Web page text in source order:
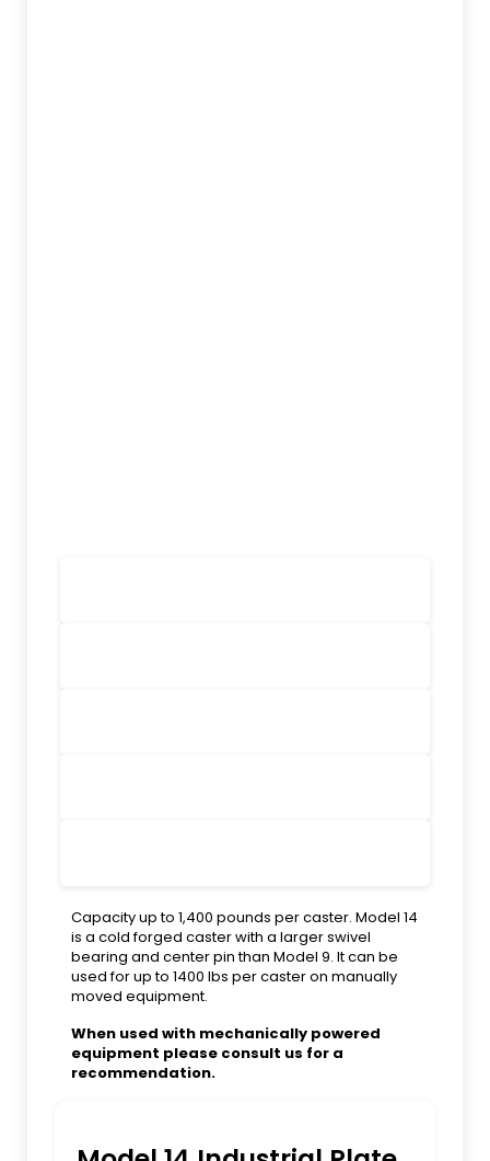
Capacity up to 1,400 pounds per caster. Model 14
is a cold forged caster with a larger swivel
bearing and center pin than Model 9. It can be
used for up to 1400 lbs per caster on manually
moved equipment.
When used with mechanically powered
equipment please consult us for a
recommendation.